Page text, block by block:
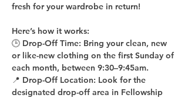
fresh for your wardrobe in return!
Here’s how it works:
🕒 Drop-Off Time: Bring your clean, new
or like-new clothing on the first Sunday of
each month, between 9:30–9:45am.
📍 Drop-Off Location: Look for the
designated drop-off area in Fellowship